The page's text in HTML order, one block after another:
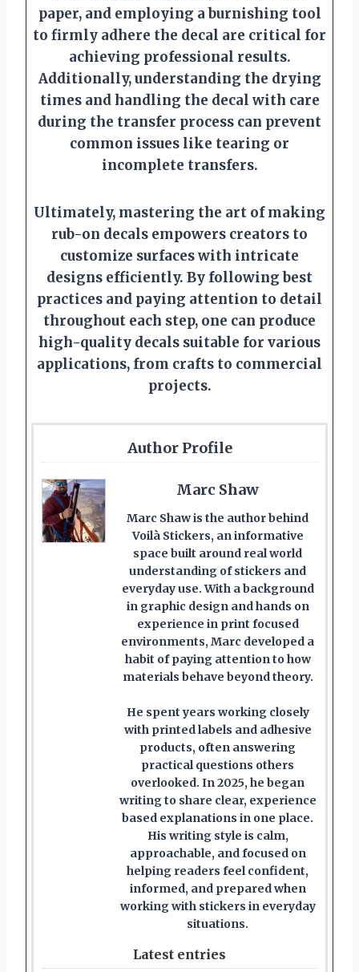
paper, and employing a burnishing tool
to firmly adhere the decal are critical for
achieving professional results.
Additionally, understanding the drying
times and handling the decal with care
during the transfer process can prevent
common issues like tearing or
incomplete transfers.
Ultimately, mastering the art of making
rub-on decals empowers creators to
customize surfaces with intricate
designs efficiently. By following best
practices and paying attention to detail
throughout each step, one can produce
high-quality decals suitable for various
applications, from crafts to commercial
projects.
Author Profile
Marc Shaw
Marc Shaw is the author behind
Voilà Stickers, an informative
space built around real world
understanding of stickers and
everyday use. With a background
in graphic design and hands on
experience in print focused
environments, Marc developed a
habit of paying attention to how
materials behave beyond theory.
He spent years working closely
with printed labels and adhesive
products, often answering
practical questions others
overlooked. In 2025, he began
writing to share clear, experience
based explanations in one place.
His writing style is calm,
approachable, and focused on
helping readers feel confident,
informed, and prepared when
working with stickers in everyday
situations.
Latest entries